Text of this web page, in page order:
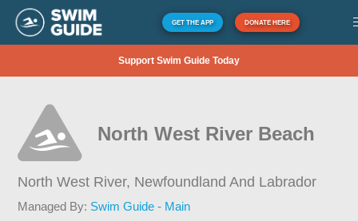
GET THE APP DONATE HERE
Support Swim Guide Today
North West River Beach
North West River, Newfoundland And Labrador
Managed By: Swim Guide - Main